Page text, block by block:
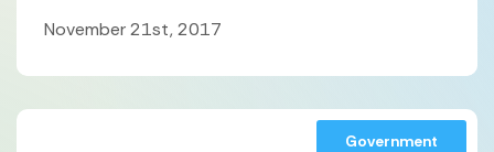
November 21st, 2017
Government